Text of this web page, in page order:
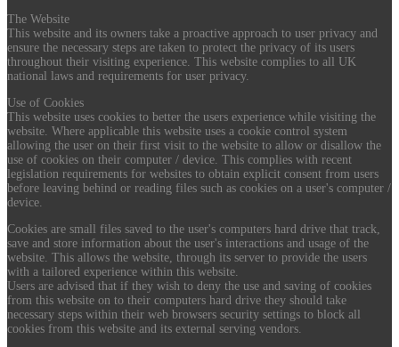
The Website
This website and its owners take a proactive approach to user privacy and
ensure the necessary steps are taken to protect the privacy of its users
throughout their visiting experience. This website complies to all UK
national laws and requirements for user privacy.
Use of Cookies
This website uses cookies to better the users experience while visiting the
website. Where applicable this website uses a cookie control system
allowing the user on their first visit to the website to allow or disallow the
use of cookies on their computer / device. This complies with recent
legislation requirements for websites to obtain explicit consent from users
before leaving behind or reading files such as cookies on a user's computer /
device.
Cookies are small files saved to the user's computers hard drive that track,
save and store information about the user's interactions and usage of the
website. This allows the website, through its server to provide the users
with a tailored experience within this website.
Users are advised that if they wish to deny the use and saving of cookies
from this website on to their computers hard drive they should take
necessary steps within their web browsers security settings to block all
cookies from this website and its external serving vendors.